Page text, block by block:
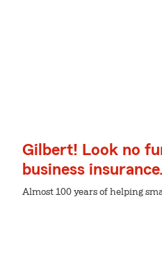
Gilbert! Look no
business insurance.
Almost 100 years of helping